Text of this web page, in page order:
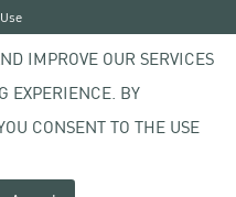
University
IMPROVE OUR SERVICES
EXPERIENCE. BY
CONSENT TO THE USE